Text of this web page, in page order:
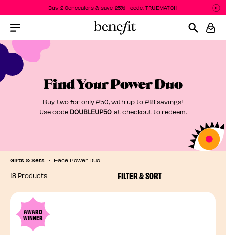
Buy 2 Concealers & save 25% - code: TRUEMATCH
Menu Collapsed
Find Your Power Duo
Buy two for only £50, with up to £18 savings!
Use code DOUBLEUP50 at checkout to redeem.
Gifts & Sets Face Power Duo
FILTER & SORT
18 Products
AWARD
WINNER